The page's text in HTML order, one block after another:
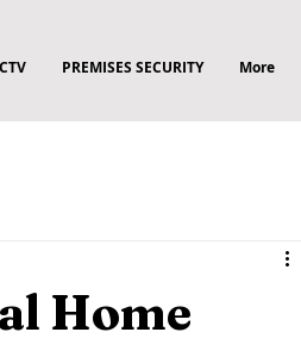
PREMISES SECURITY More
Home